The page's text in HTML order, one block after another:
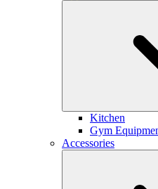
Kitchen
Gym
Accessories